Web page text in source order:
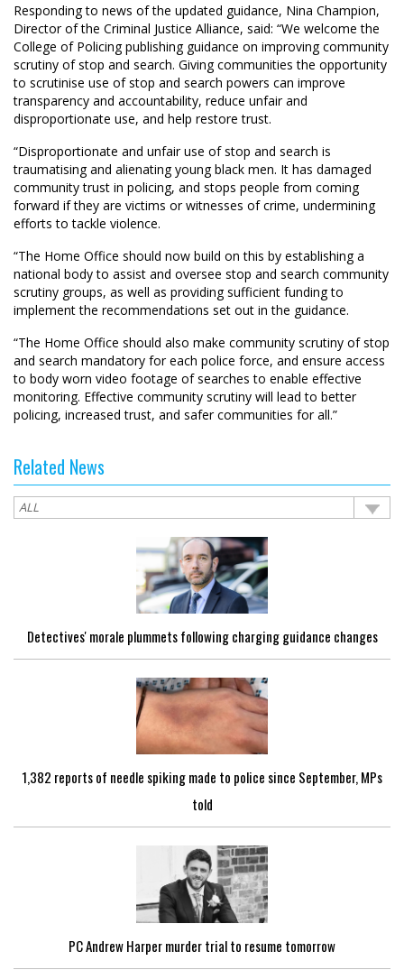
Responding to news of the updated guidance, Nina Champion,
Director of the Criminal Justice Alliance, said: “We welcome the
College of Policing publishing guidance on improving community
scrutiny of stop and search. Giving communities the opportunity
to scrutinise use of stop and search powers can improve
transparency and accountability, reduce unfair and
disproportionate use, and help restore trust.
“Disproportionate and unfair use of stop and search is
traumatising and alienating young black men. It has damaged
community trust in policing, and stops people from coming
forward if they are victims or witnesses of crime, undermining
efforts to tackle violence.
“The Home Office should now build on this by establishing a
national body to assist and oversee stop and search community
scrutiny groups, as well as providing sufficient funding to
implement the recommendations set out in the guidance.
“The Home Office should also make community scrutiny of stop
and search mandatory for each police force, and ensure access
to body worn video footage of searches to enable effective
monitoring. Effective community scrutiny will lead to better
policing, increased trust, and safer communities for all.”
Related News
Detectives' morale plummets following charging guidance changes
1,382 reports of needle spiking made to police since September, MPs
told
PC Andrew Harper murder trial to resume tomorrow